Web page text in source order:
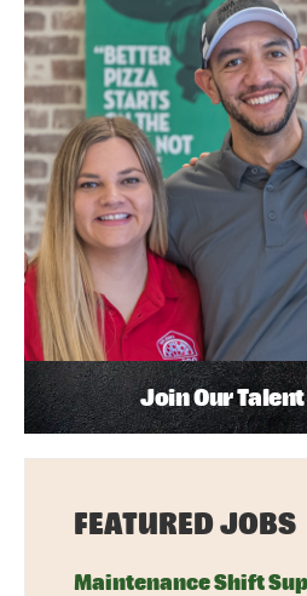
Join Our
FEATURED JOBS
Maintenance Shift